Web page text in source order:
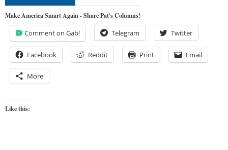
Make America Smart Again - Share Pat's Columns!
Comment on Gab! Telegram Twitter
Facebook Reddit Print Email
More
Like this: